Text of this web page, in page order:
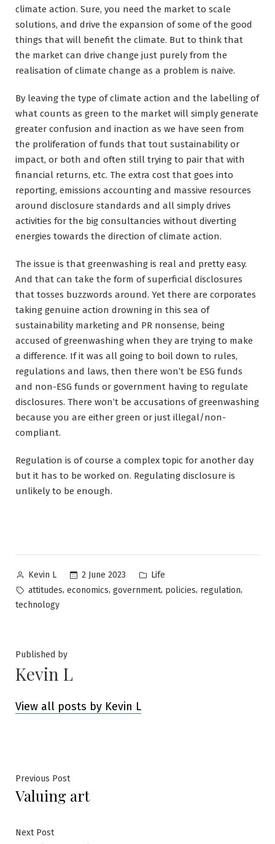
climate action. Sure, you need the market to scale
solutions, and drive the expansion of some of the good
things that will benefit the climate. But to think that
the market can drive change just purely from the
realisation of climate change as a problem is naive.
By leaving the type of climate action and the labelling of
what counts as green to the market will simply generate
greater confusion and inaction as we have seen from
the proliferation of funds that tout sustainability or
impact, or both and often still trying to pair that with
financial returns, etc. The extra cost that goes into
reporting, emissions accounting and massive resources
around disclosure standards and all simply drives
activities for the big consultancies without diverting
energies towards the direction of climate action.
The issue is that greenwashing is real and pretty easy.
And that can take the form of superficial disclosures
that tosses buzzwords around. Yet there are corporates
taking genuine action drowning in this sea of
sustainability marketing and PR nonsense, being
accused of greenwashing when they are trying to make
a difference. If it was all going to boil down to rules,
regulations and laws, then there won’t be ESG funds
and non-ESG funds or government having to regulate
disclosures. There won’t be accusations of greenwashing
because you are either green or just illegal/non-
compliant.
Regulation is of course a complex topic for another day
but it has to be worked on. Regulating disclosure is
unlikely to be enough.
Posted
by
Kevin L 2 June 2023
Posted
in
Life
Tags:
attitudes, economics, government, policies, regulation,
technology
Published by
Kevin L
View all posts by Kevin L
Post
navigation
Previous PostPrevious
post:
Valuing art
Next PostNext